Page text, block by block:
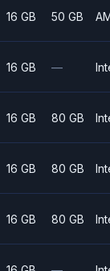
16 GB 50 GB
16 GB —
16 GB 80 GB
16 GB 80 GB
16 GB 80 GB